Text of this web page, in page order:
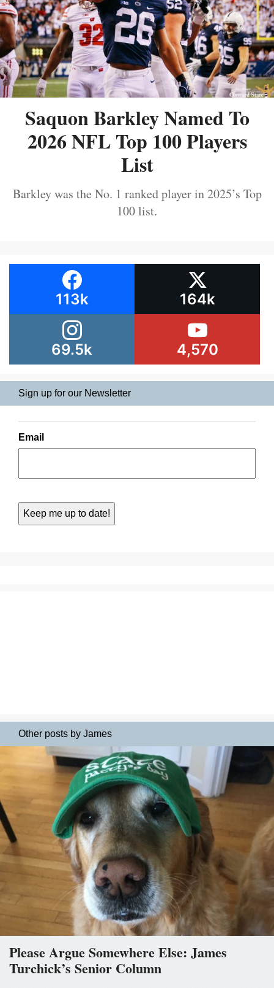
Saquon Barkley Named To
2026 NFL Top 100 Players
List
Barkley was the No. 1 ranked player in 2025’s Top
100 list.
113k 164k
69.5k 4,570
Sign up for our Newsletter
Email
Other posts by James
Please Argue Somewhere Else: James
Turchick’s Senior Column